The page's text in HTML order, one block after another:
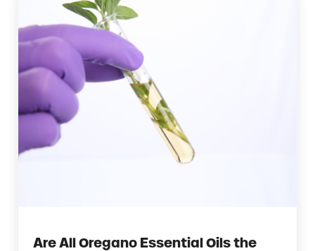
Are All Oregano Essential Oils the